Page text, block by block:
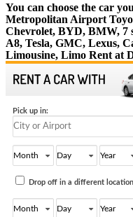
You can choose the car
Metropolitan Airport
Chevrolet, BYD, BMW, 7
A8, Tesla, GMC, Lexus,
Limousine, Limo Rent at